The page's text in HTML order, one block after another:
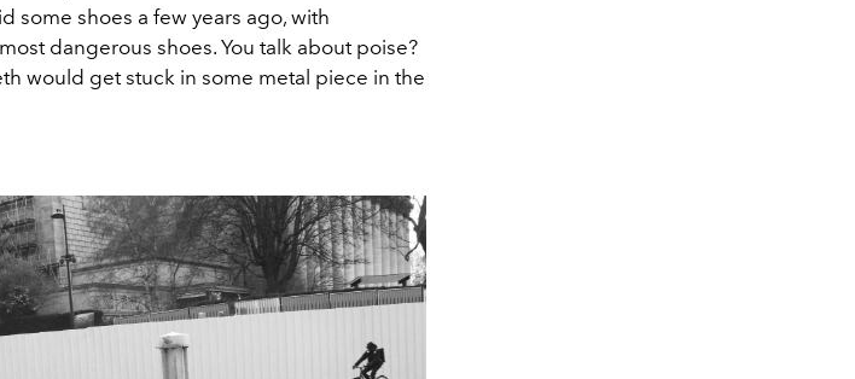
some shoes a few years ago, with
dangerous shoes. You talk about poise?
would get stuck in some metal piece in the